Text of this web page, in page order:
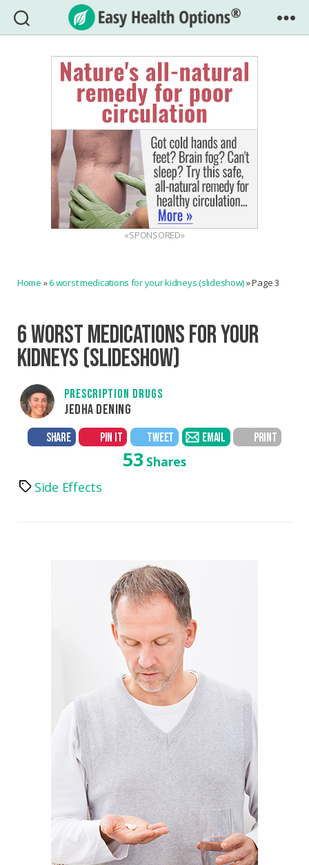
Easy
Health
Options®
«SPONSORED»
Home »6 worst medications for your kidneys (slideshow)»Page 3
6 WORST MEDICATIONS FOR YOUR
KIDNEYS (SLIDESHOW)
PRESCRIPTION DRUGS
JEDHA DENING
SHARE PIN IT TWEET EMAIL PRINT
53 Shares
TagsSide Effects